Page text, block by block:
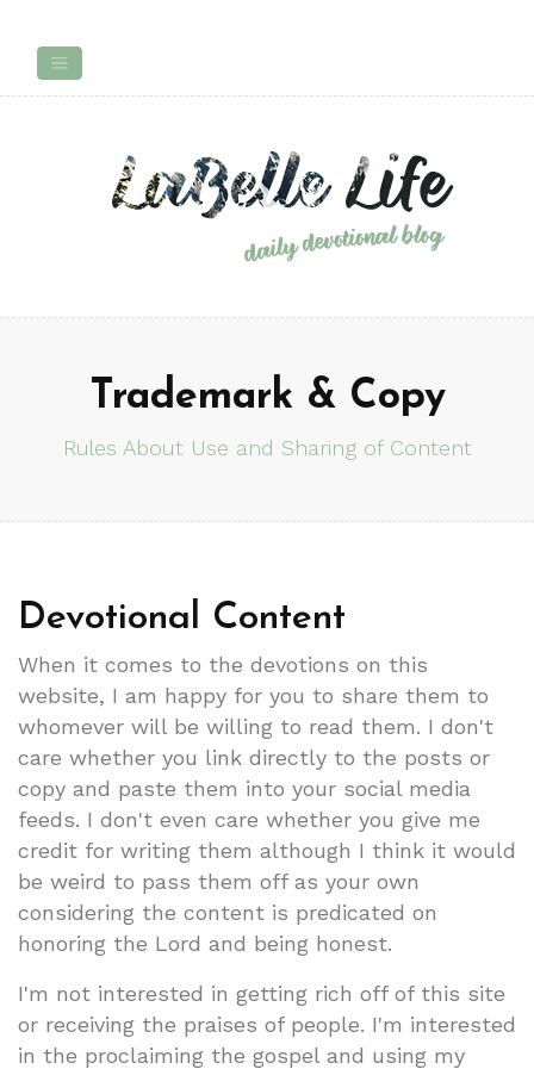
Trademark & Copy
Rules About Use and Sharing of Content
Devotional Content
When it comes to the devotions on this
website, I am happy for you to share them to
whomever will be willing to read them. I don't
care whether you link directly to the posts or
copy and paste them into your social media
feeds. I don't even care whether you give me
credit for writing them although I think it would
be weird to pass them off as your own
considering the content is predicated on
honoring the Lord and being honest.
I'm not interested in getting rich off of this site
or receiving the praises of people. I'm interested
in the proclaiming the gospel and using my